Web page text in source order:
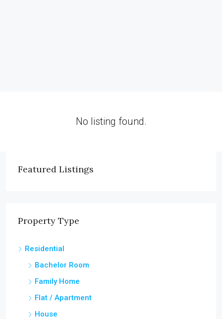
No listing found.
Featured Listings
Property Type
Residential
Bachelor Room
Family Home
Flat / Apartment
House